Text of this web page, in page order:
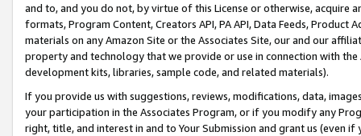
and to, and you do not, by virtue of this License or otherwise, acquire
formats, Program Content, Creators API, PA API, Data Feeds,
materials on any Amazon Site or the Associates Site, our and our
property and technology that we provide or use in connection with
development kits, libraries, sample code, and related materials).
If you provide us with suggestions, reviews, modifications, data,
your participation in the Associates Program, or if you modify any
right, title, and interest in and to Your Submission and grant us (even